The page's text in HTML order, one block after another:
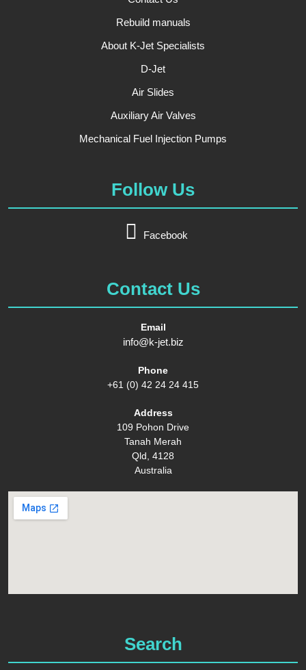
Rebuild manuals
About K-Jet Specialists
D-Jet
Air Slides
Auxiliary Air Valves
Mechanical Fuel Injection Pumps
Follow Us
Facebook
Contact Us
Email
info@k-jet.biz
Phone
+61 (0) 42 24 24 415
Address
109 Pohon Drive
Tanah Merah
Qld, 4128
Australia
Search